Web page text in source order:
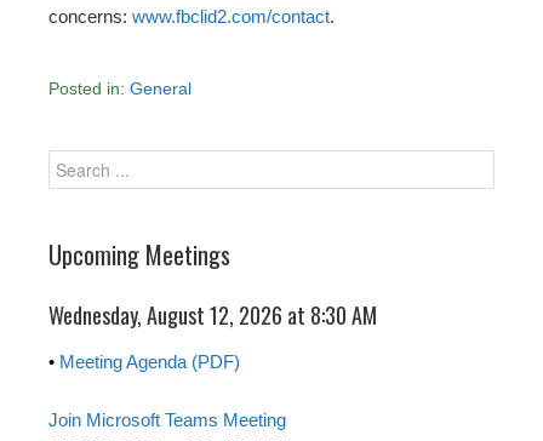
concerns: www.fbclid2.com/contact.
Posted in: General
Upcoming Meetings
Wednesday, August 12, 2026 at 8:30 AM
• Meeting Agenda (PDF)
Join Microsoft Teams Meeting